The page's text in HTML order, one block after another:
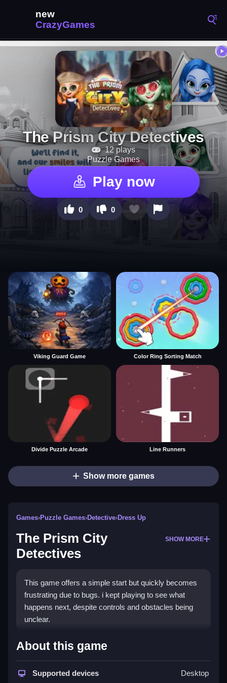
The Prism City Detectives
12 plays
Puzzle Games
Play now
0 0
Viking Guard Game Color Ring Sorting Match
Divide Puzzle Arcade Line Runners
Show more games
Games›Puzzle Games›Detective›Dress Up
The Prism City
Detectives
SHOW MORE
This game offers a simple start but quickly becomes
frustrating due to bugs. i kept playing to see what
happens next, despite controls and obstacles being
unclear.
How To Play Free The Prism
City Detectives
Match, collect, and build objects to progress through
About this game
Supported devices Desktop